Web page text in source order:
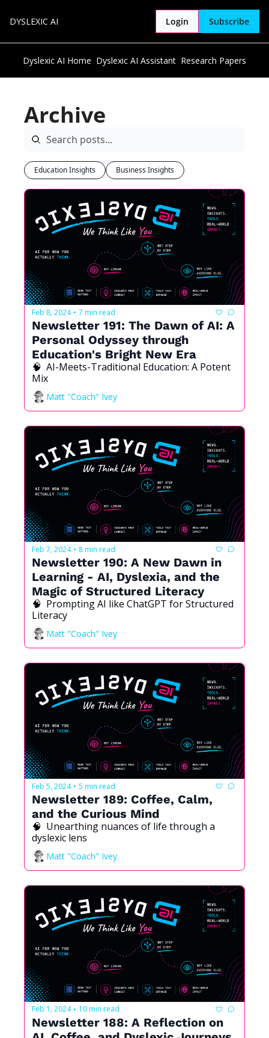
DYSLEXIC AI Login Subscribe
Dyslexic AI Home Dyslexic AI Assistant Research Papers
Archive
Education Insights Business Insights
Feb 8, 2024 • 7 min read
Newsletter 191: The Dawn of AI: A
Personal Odyssey through
Education's Bright New Era
🧠  AI-Meets-Traditional Education: A Potent
Mix
Matt "Coach" Ivey
Feb 7, 2024 • 8 min read
Newsletter 190: A New Dawn in
Learning - AI, Dyslexia, and the
Magic of Structured Literacy
🧠  Prompting AI like ChatGPT for Structured
Literacy
Matt "Coach" Ivey
Feb 5, 2024 • 5 min read
Newsletter 189: Coffee, Calm,
🧠  Unearthing nuances of life through a
dyslexic lens
Matt "Coach" Ivey
Feb 1, 2024 • 10 min read
Newsletter 188: A Reflection on